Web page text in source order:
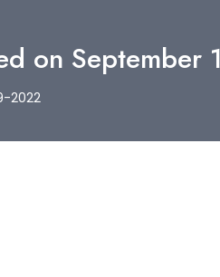
on September
2022